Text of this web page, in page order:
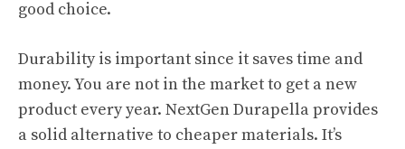
good choice.
Durability is important since it saves time and
money. You are not in the market to get a new
product every year. NextGen Durapella provides
a solid alternative to cheaper materials. It’s